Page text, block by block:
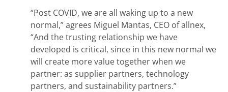
“Post COVID, we are all waking up to a new
normal,” agrees Miguel Mantas, CEO of allnex,
“And the trusting relationship we have
developed is critical, since in this new normal we
will create more value together when we
partner: as supplier partners, technology
partners, and sustainability partners.”